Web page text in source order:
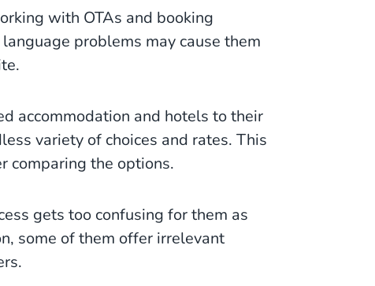
with OTAs and booking
problems may cause them
accommodation and hotels to their
variety of choices and rates. This
comparing the options.
gets too confusing for them as
some of them offer irrelevant